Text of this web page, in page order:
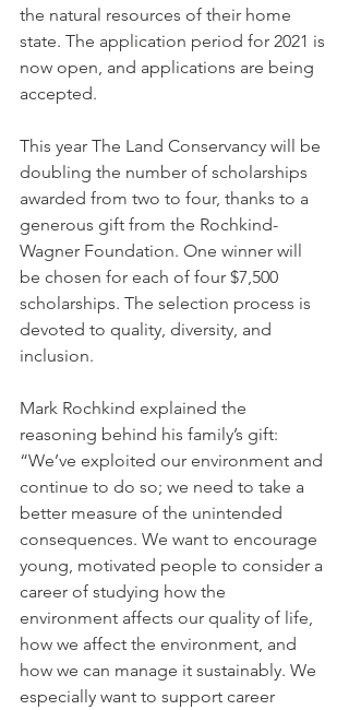
the natural resources of their home
state. The application period for 2021 is
now open, and applications are being
accepted.
This year The Land Conservancy will be
doubling the number of scholarships
awarded from two to four, thanks to a
generous gift from the Rochkind-
Wagner Foundation. One winner will
be chosen for each of four $7,500
scholarships. The selection process is
devoted to quality, diversity, and
inclusion.
Mark Rochkind explained the
reasoning behind his family’s gift:
“We’ve exploited our environment and
continue to do so; we need to take a
better measure of the unintended
consequences. We want to encourage
young, motivated people to consider a
career of studying how the
environment affects our quality of life,
how we affect the environment, and
how we can manage it sustainably. We
especially want to support career